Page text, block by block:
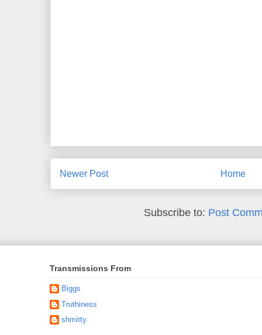
Newer Post Home
Subscribe to: Post
Transmissions From
Biggs
Truthiness
shmitty